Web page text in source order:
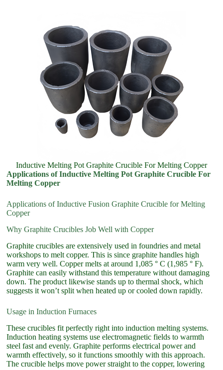
Inductive Melting Pot Graphite Crucible For Melting Copper
Applications of Inductive Melting Pot Graphite Crucible For
Melting Copper
Applications of Inductive Fusion Graphite Crucible for Melting
Copper
Why Graphite Crucibles Job Well with Copper
Graphite crucibles are extensively used in foundries and metal
workshops to melt copper. This is since graphite handles high
warm very well. Copper melts at around 1,085 ° C (1,985 ° F).
Graphite can easily withstand this temperature without damaging
down. The product likewise stands up to thermal shock, which
suggests it won’t split when heated up or cooled down rapidly.
Usage in Induction Furnaces
These crucibles fit perfectly right into induction melting systems.
Induction heating systems use electromagnetic fields to warmth
steel fast and evenly. Graphite performs electrical power and
warmth effectively, so it functions smoothly with this approach.
The crucible helps move power straight to the copper, lowering